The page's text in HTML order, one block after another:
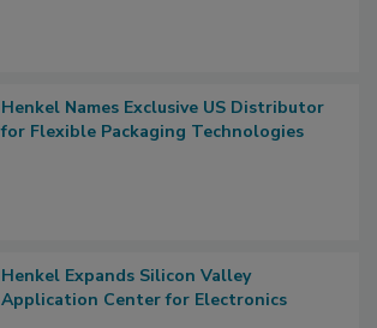
Henkel Names Exclusive US Distributor
for Flexible Packaging Technologies
Henkel Expands Silicon Valley
Application Center for Electronics